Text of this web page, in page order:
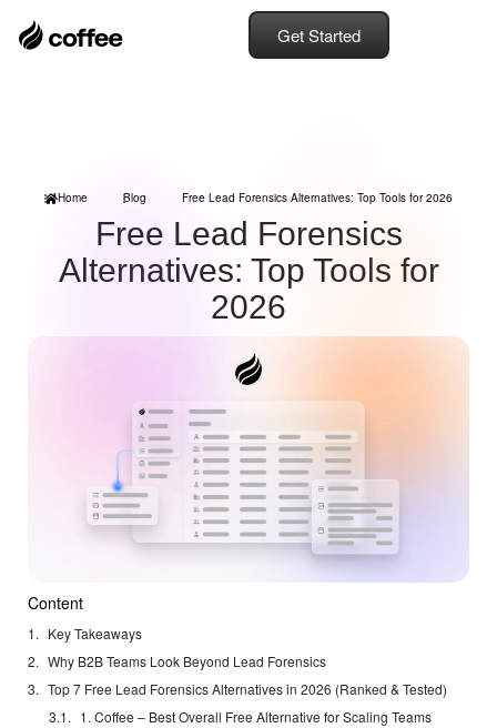
Get Started
Home Blog Free Lead Forensics Alternatives: Top Tools for 2026
Free Lead Forensics
Alternatives: Top Tools for
2026
Content
Key Takeaways
Why B2B Teams Look Beyond Lead Forensics
Top 7 Free Lead Forensics Alternatives in 2026 (Ranked & Tested)
1. Coffee – Best Overall Free Alternative for Scaling Teams